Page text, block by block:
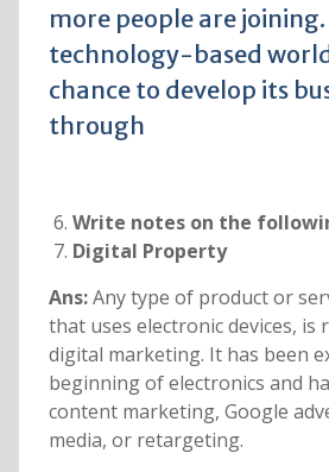
more people are joining.
technology-based
chance to develop its
through
Write notes on the
Digital Property
Ans:Any type of product or
that uses electronic devices, is
digital marketing. It has been
beginning of electronics and
content marketing, Google
media, or retargeting.